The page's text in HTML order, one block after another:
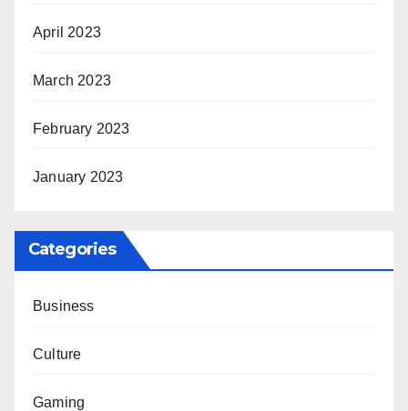
April 2023
March 2023
February 2023
January 2023
Categories
Business
Culture
Gaming